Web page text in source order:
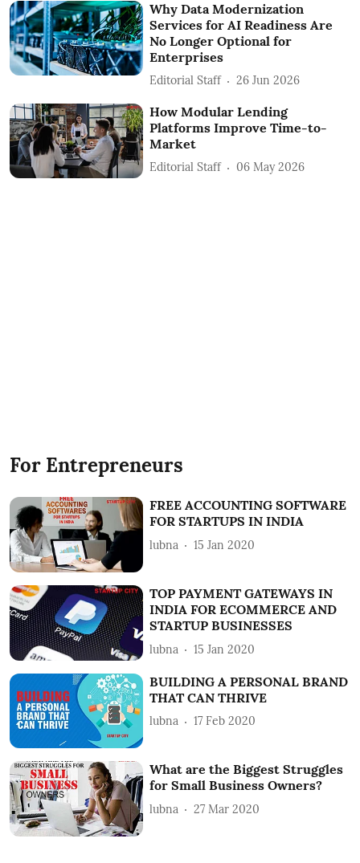
Why Data Modernization
Services for AI Readiness Are
No Longer Optional for
Enterprises
Editorial Staff 26 Jun 2026
How Modular Lending
Platforms Improve Time-to-
Market
Editorial Staff 06 May 2026
For Entrepreneurs
FREE ACCOUNTING SOFTWARE
FOR STARTUPS IN INDIA
lubna 15 Jan 2020
TOP PAYMENT GATEWAYS IN
INDIA FOR ECOMMERCE AND
STARTUP BUSINESSES
lubna 15 Jan 2020
BUILDING A PERSONAL BRAND
THAT CAN THRIVE
lubna 17 Feb 2020
What are the Biggest Struggles
for Small Business Owners?
lubna 27 Mar 2020